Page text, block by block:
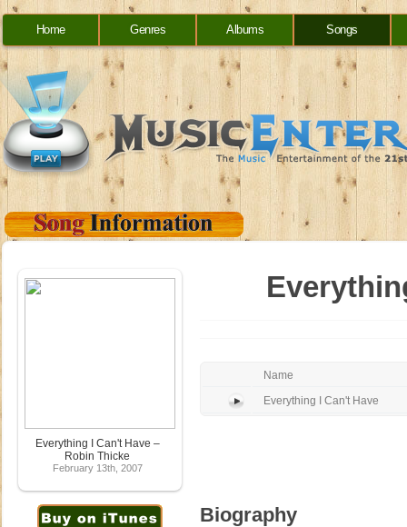
Home Genres Albums Songs
Everything I Can't Have –
Robin Thicke
February 13th, 2007
Name
Everything I Can't Have
Biography